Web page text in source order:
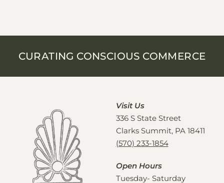
CURATING CONSCIOUS COMMERCE
Visit Us
336 S State Street
Clarks Summit, PA 18411
(570) 233-1854
Open Hours
Tuesday- Saturday